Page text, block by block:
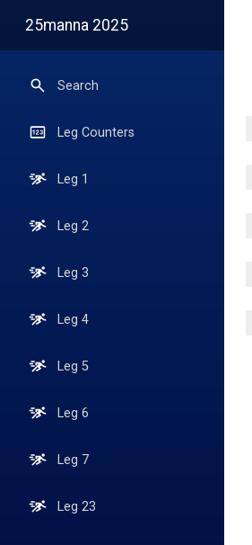
25manna 2025
Search
Leg Counters
Leg 1
Leg 2
Leg 3
Leg 4
Leg 5
Leg 6
Leg 7
Leg 23